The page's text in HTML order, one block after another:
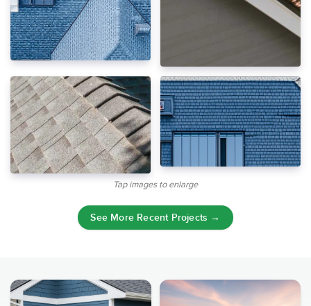
Tap images to enlarge
See More Recent Projects →